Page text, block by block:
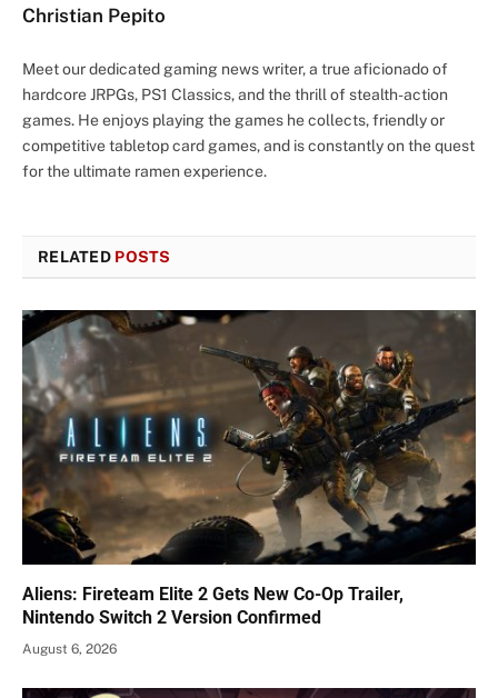
Christian Pepito
Meet our dedicated gaming news writer, a true aficionado of
hardcore JRPGs, PS1 Classics, and the thrill of stealth-action
games. He enjoys playing the games he collects, friendly or
competitive tabletop card games, and is constantly on the quest
for the ultimate ramen experience.
RELATED POSTS
Aliens: Fireteam Elite 2 Gets New Co-Op Trailer,
Nintendo Switch 2 Version Confirmed
August 6, 2026